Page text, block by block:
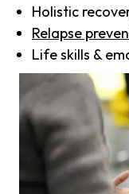
Holistic
Relapse
Life skills &